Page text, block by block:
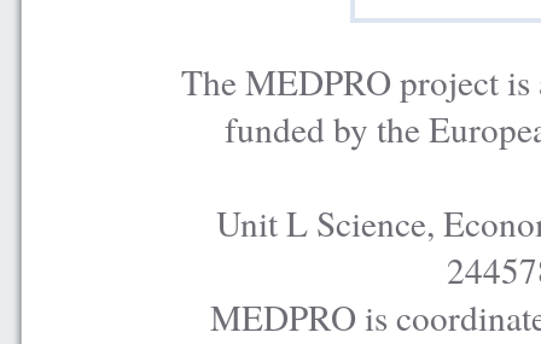
The MEDPRO project is
funded by the
Unit L Science,
MEDPRO is